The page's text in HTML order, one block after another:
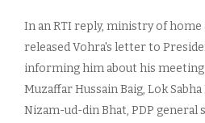
In an RTI reply, ministry of home
released Vohra's letter to
informing him about his meeting
Muzaffar Hussain Baig, Lok
Nizam-ud-din Bhat, PDP